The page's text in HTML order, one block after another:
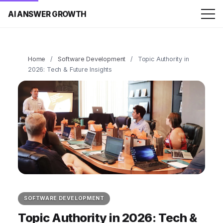
AI ANSWER GROWTH
Home / Software Development /
Topic Authority in
2026: Tech & Future Insights
SOFTWARE DEVELOPMENT
Topic Authority in 2026: Tech &